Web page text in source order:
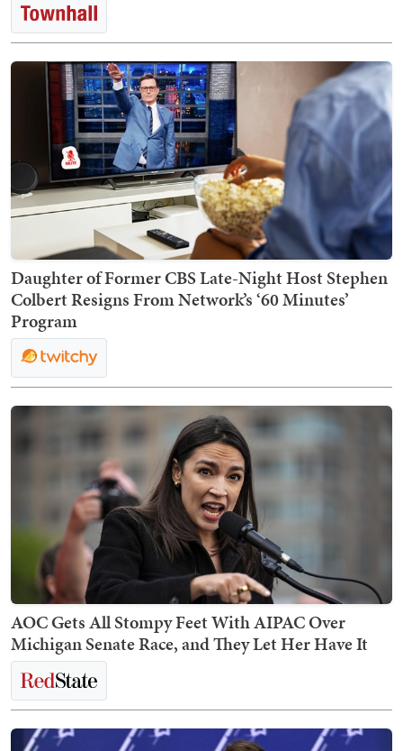
Daughter of Former CBS Late-Night Host Stephen
Colbert Resigns From Network’s ‘60 Minutes’
Program
AOC Gets All Stompy Feet With AIPAC Over
Michigan Senate Race, and They Let Her Have It